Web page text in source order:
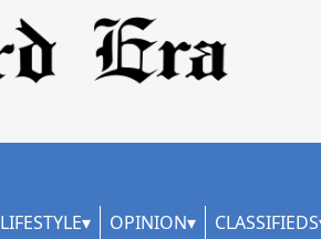
LIFESTYLE OPINION CLASSIFIEDS